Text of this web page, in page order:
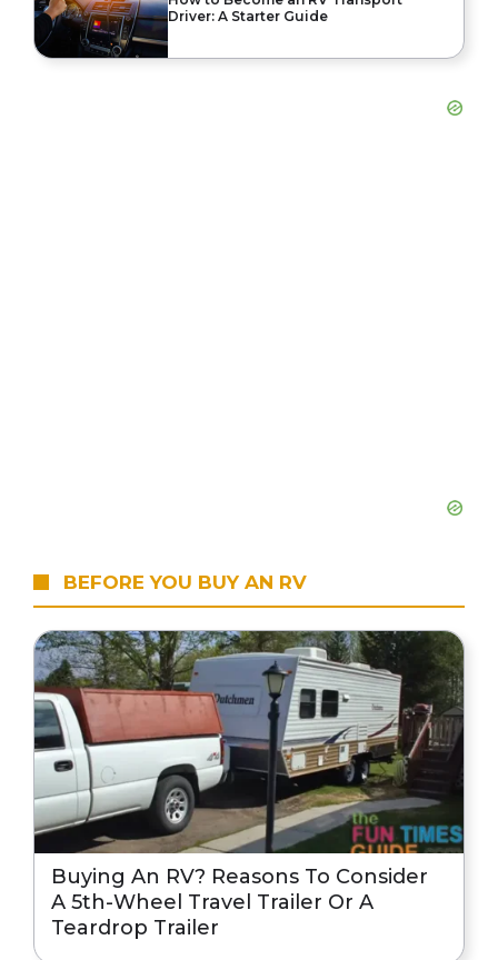
Driver: A Starter Guide
BEFORE YOU BUY AN RV
Buying An RV? Reasons To Consider
A 5th-Wheel Travel Trailer Or A
Teardrop Trailer